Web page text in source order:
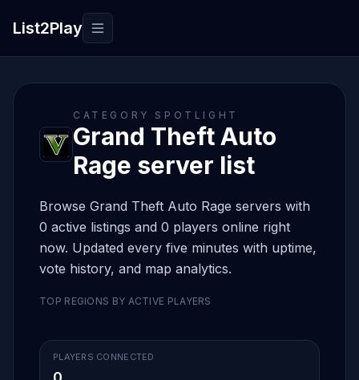
List2Play Toggle navigation
CATEGORY SPOTLIGHT
Grand Theft Auto
Rage server list
Browse Grand Theft Auto Rage servers with
0 active listings and 0 players online right
now. Updated every five minutes with uptime,
vote history, and map analytics.
TOP REGIONS BY ACTIVE PLAYERS
PLAYERS CONNECTED